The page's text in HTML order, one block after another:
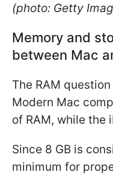
(photo: Getty
Memory and
between Mac
The RAM
Modern Mac
of RAM, while the
Since 8 GB is
minimum for